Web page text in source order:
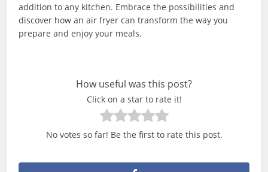
addition to any kitchen. Embrace the possibilities and
discover how an air fryer can transform the way you
prepare and enjoy your meals.
How useful was this post?
Click on a star to rate it!
No votes so far! Be the first to rate this post.